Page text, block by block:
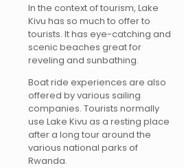
In the context of tourism, Lake
Kivu has so much to offer to
tourists. It has eye-catching and
scenic beaches great for
reveling and sunbathing.
Boat ride experiences are also
offered by various sailing
companies. Tourists normally
use Lake Kivu as a resting place
after a long tour around the
various national parks of
Rwanda.